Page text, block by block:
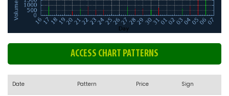
ACCESS CHART PATTERNS
Date Pattern Price Sign